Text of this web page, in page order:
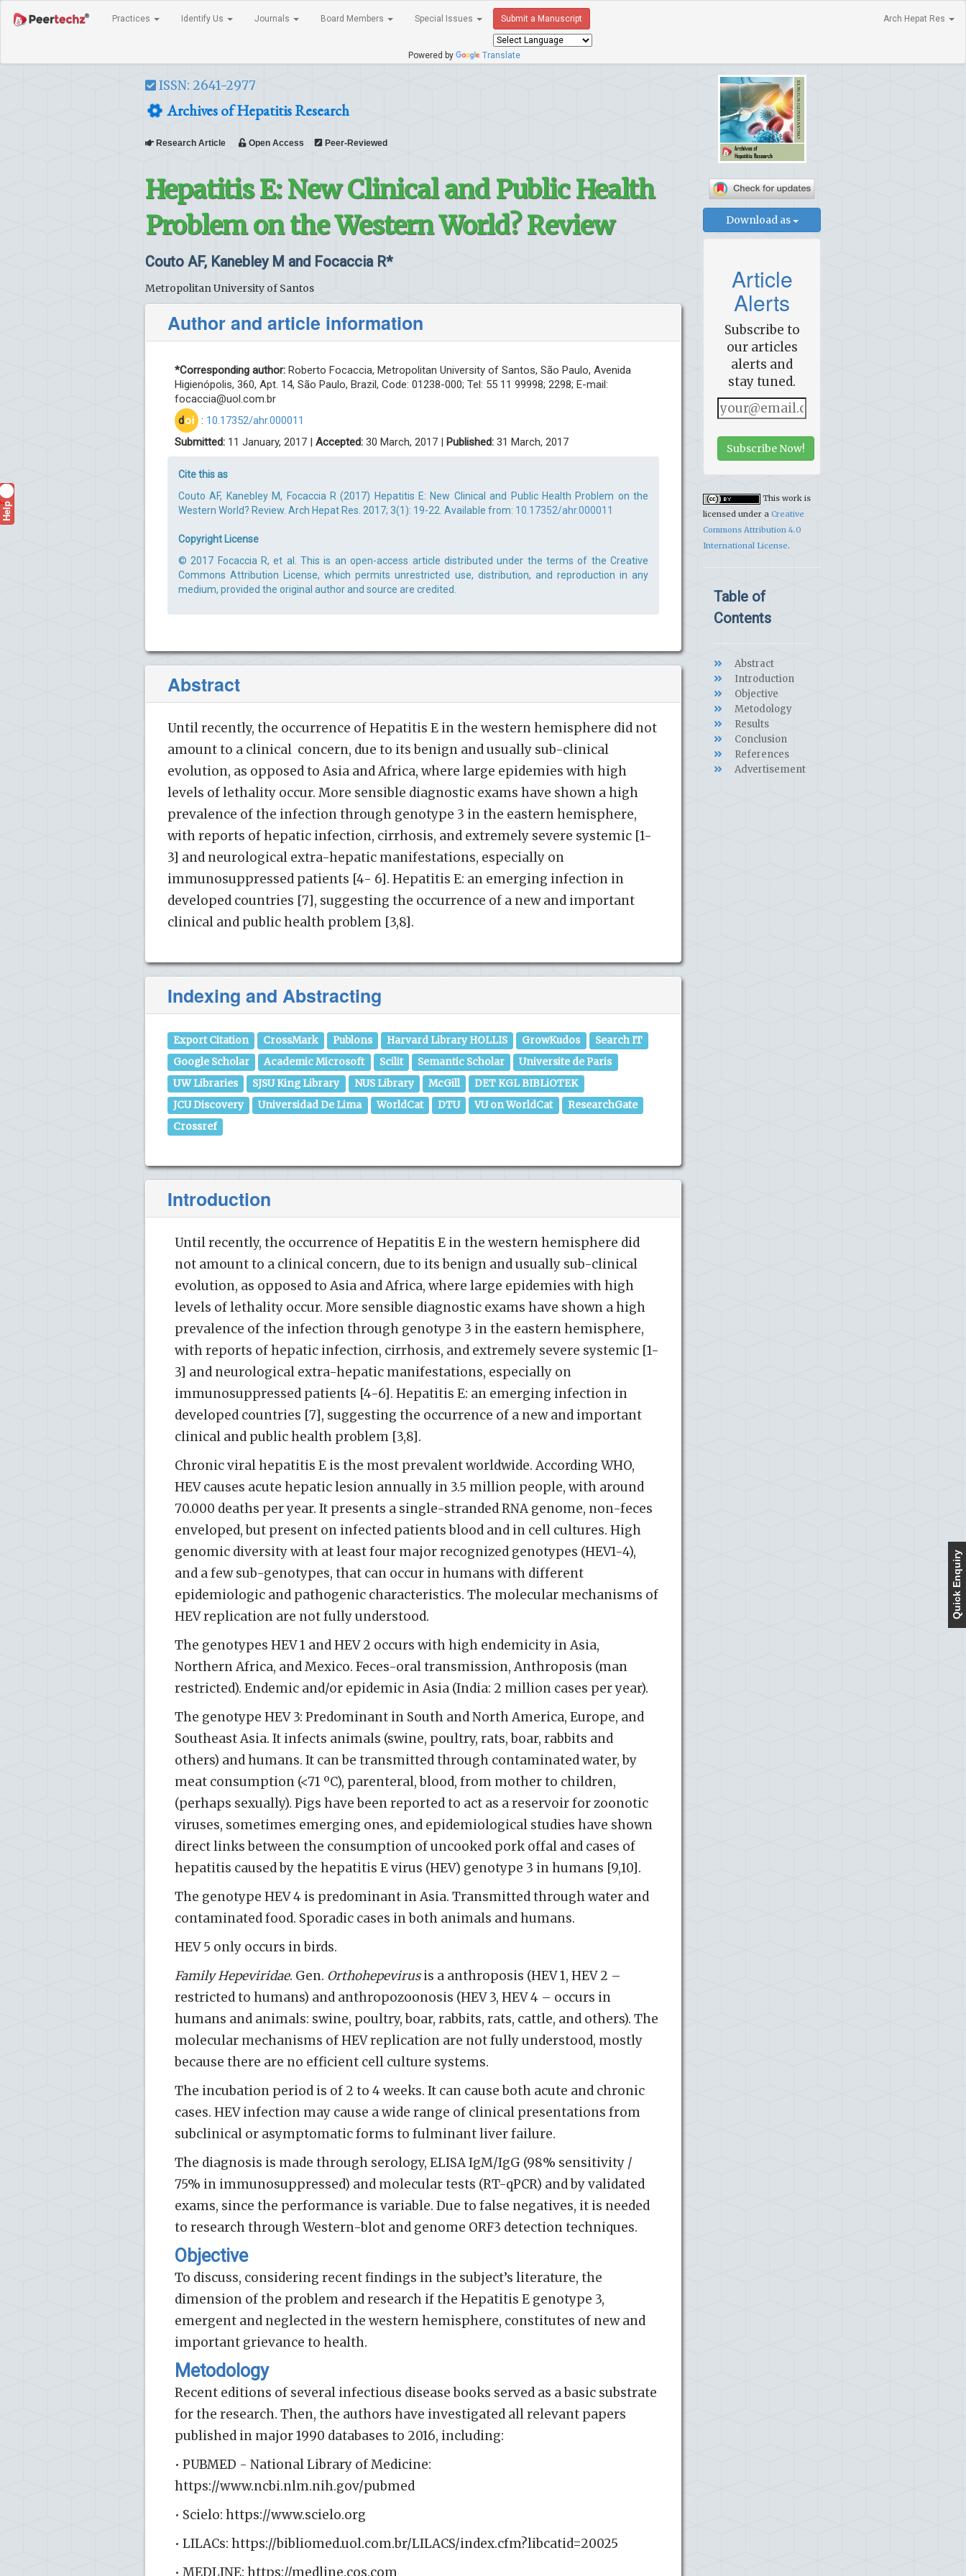
Practices Identify Us Journals Board Members Special Issues Submit a Manuscript
Powered by Translate
Arch Hepat Res
ISSN: 2641-2977
Archives of Hepatitis Research
Research Article Open Access Peer-Reviewed
Hepatitis E: New Clinical and Public Health
Problem on the Western World? Review
Couto AF, Kanebley M and Focaccia R*
Metropolitan University of Santos
Author and article information
*Corresponding author: Roberto Focaccia, Metropolitan University of Santos, São Paulo, Avenida
Higienópolis, 360, Apt. 14, São Paulo, Brazil, Code: 01238-000; Tel: 55 11 99998; 2298; E-mail:
focaccia@uol.com.br
doi : 10.17352/ahr.000011
Submitted: 11 January, 2017 | Accepted: 30 March, 2017 | Published: 31 March, 2017
Cite this as
Couto AF, Kanebley M, Focaccia R (2017) Hepatitis E: New Clinical and Public Health Problem on the
Western World? Review. Arch Hepat Res. 2017; 3(1): 19-22. Available from: 10.17352/ahr.000011
Copyright License
© 2017 Focaccia R, et al. This is an open-access article distributed under the terms of the Creative
Commons Attribution License, which permits unrestricted use, distribution, and reproduction in any
medium, provided the original author and source are credited.
Abstract
Until recently, the occurrence of Hepatitis E in the western hemisphere did not
amount to a clinical concern, due to its benign and usually sub-clinical
evolution, as opposed to Asia and Africa, where large epidemies with high
levels of lethality occur. More sensible diagnostic exams have shown a high
prevalence of the infection through genotype 3 in the eastern hemisphere,
with reports of hepatic infection, cirrhosis, and extremely severe systemic [1-
3] and neurological extra-hepatic manifestations, especially on
immunosuppressed patients [4- 6]. Hepatitis E: an emerging infection in
developed countries [7], suggesting the occurrence of a new and important
clinical and public health problem [3,8].
Indexing and Abstracting
Export Citation CrossMark Publons Harvard Library HOLLIS GrowKudos
Search IT
Google Scholar
Academic Microsoft Scilit Semantic Scholar
Universite de Paris
UW Libraries
SJSU King Library NUS Library McGill
DET KGL BIBLiOTEK
JCU Discovery
Universidad De Lima WorldCat DTU VU on WorldCat
ResearchGate
Crossref
Introduction
Until recently, the occurrence of Hepatitis E in the western hemisphere did
not amount to a clinical concern, due to its benign and usually sub-clinical
evolution, as opposed to Asia and Africa, where large epidemies with high
levels of lethality occur. More sensible diagnostic exams have shown a high
prevalence of the infection through genotype 3 in the eastern hemisphere,
with reports of hepatic infection, cirrhosis, and extremely severe systemic [1-
3] and neurological extra-hepatic manifestations, especially on
immunosuppressed patients [4-6]. Hepatitis E: an emerging infection in
developed countries [7], suggesting the occurrence of a new and important
clinical and public health problem [3,8].
Chronic viral hepatitis E is the most prevalent worldwide. According WHO,
HEV causes acute hepatic lesion annually in 3.5 million people, with around
70.000 deaths per year. It presents a single-stranded RNA genome, non-feces
enveloped, but present on infected patients blood and in cell cultures. High
genomic diversity with at least four major recognized genotypes (HEV1-4),
and a few sub-genotypes, that can occur in humans with different
epidemiologic and pathogenic characteristics. The molecular mechanisms of
HEV replication are not fully understood.
The genotypes HEV 1 and HEV 2 occurs with high endemicity in Asia,
Northern Africa, and Mexico. Feces-oral transmission, Anthroposis (man
restricted). Endemic and/or epidemic in Asia (India: 2 million cases per year).
The genotype HEV 3: Predominant in South and North America, Europe, and
Southeast Asia. It infects animals (swine, poultry, rats, boar, rabbits and
others) and humans. It can be transmitted through contaminated water, by
meat consumption (<71 ºC), parenteral, blood, from mother to children,
(perhaps sexually). Pigs have been reported to act as a reservoir for zoonotic
viruses, sometimes emerging ones, and epidemiological studies have shown
direct links between the consumption of uncooked pork offal and cases of
hepatitis caused by the hepatitis E virus (HEV) genotype 3 in humans [9,10].
The genotype HEV 4 is predominant in Asia. Transmitted through water and
contaminated food. Sporadic cases in both animals and humans.
HEV 5 only occurs in birds.
Family Hepeviridae. Gen. Orthohepevirusis a anthroposis (HEV 1, HEV 2 –
restricted to humans) and anthropozoonosis (HEV 3, HEV 4 – occurs in
humans and animals: swine, poultry, boar, rabbits, rats, cattle, and others). The
molecular mechanisms of HEV replication are not fully understood, mostly
because there are no efficient cell culture systems.
The incubation period is of 2 to 4 weeks. It can cause both acute and chronic
cases. HEV infection may cause a wide range of clini­cal presentations from
subclinical or asympto­matic forms to fulminant liver failure.
The diagnosis is made through serology, ELISA IgM/IgG (98% sensitivity /
75% in immunosuppressed) and molecular tests (RT-qPCR) and by validated
exams, since the performance is variable. Due to false negatives, it is needed
to research through Western-blot and genome ORF3 detection techniques.
Objective
To discuss, considering recent findings in the subject’s literature, the
dimension of the problem and research if the Hepatitis E genotype 3,
emergent and neglected in the western hemisphere, constitutes of new and
important grievance to health.
Metodology
Recent editions of several infectious disease books served as a basic substrate
for the research. Then, the authors have investigated all relevant papers
published in major 1990 databases to 2016, including:
• PUBMED - National Library of Medicine:
https://www.ncbi.nlm.nih.gov/pubmed
• Scielo: https://www.scielo.org
• LILACs: https://bibliomed.uol.com.br/LILACS/index.cfm?libcatid=20025
• MEDLINE: https://medline.cos.com
Download as
Article
Alerts
Subscribe to
our articles
alerts and
stay tuned.
Subscribe Now!
This work is
licensed under a Creative
Commons Attribution 4.0
International License.
Quick Enquiry
Table of
Contents
Abstract
Introduction
Objective
Metodology
Results
Conclusion
References
Advertisement
Help